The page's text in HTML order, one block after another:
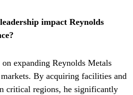
impact Reynolds
expanding Reynolds Metals
By acquiring facilities and
critical regions, he significantly